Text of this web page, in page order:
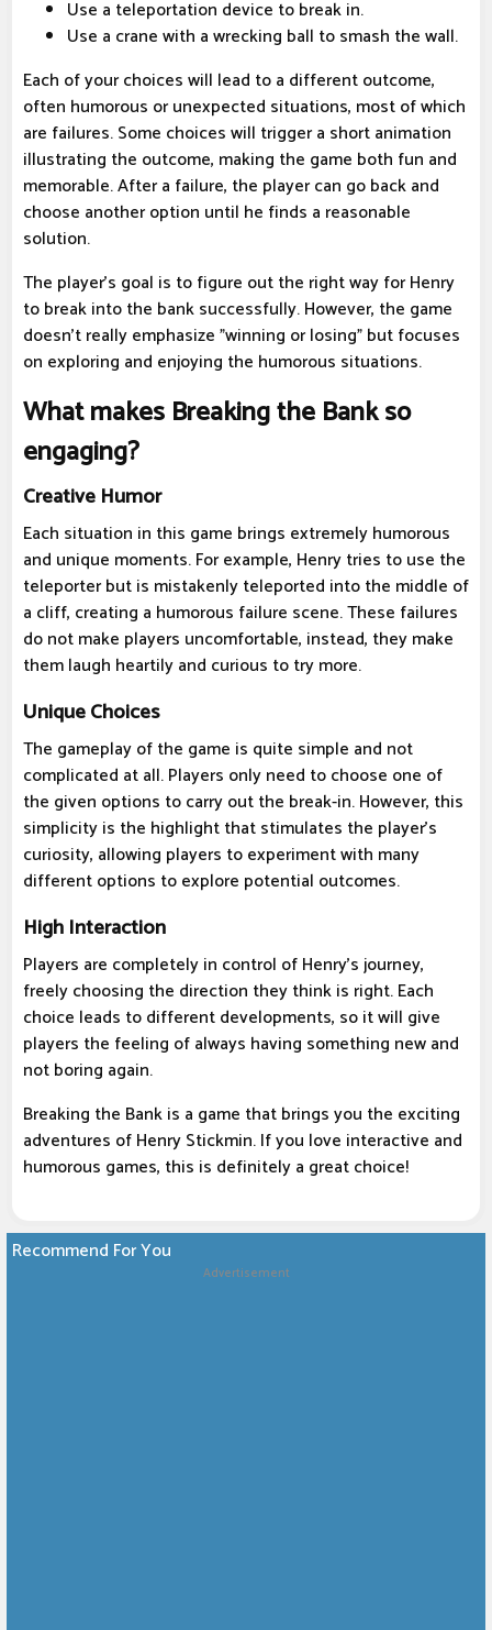
Use a teleportation device to break in.
Use a crane with a wrecking ball to smash the wall.
Each of your choices will lead to a different outcome,
often humorous or unexpected situations, most of which
are failures. Some choices will trigger a short animation
illustrating the outcome, making the game both fun and
memorable. After a failure, the player can go back and
choose another option until he finds a reasonable
solution.
The player's goal is to figure out the right way for Henry
to break into the bank successfully. However, the game
doesn't really emphasize "winning or losing" but focuses
on exploring and enjoying the humorous situations.
What makes Breaking the Bank so
engaging?
Creative Humor
Each situation in this game brings extremely humorous
and unique moments. For example, Henry tries to use the
teleporter but is mistakenly teleported into the middle of
a cliff, creating a humorous failure scene. These failures
do not make players uncomfortable, instead, they make
them laugh heartily and curious to try more.
Unique Choices
The gameplay of the game is quite simple and not
complicated at all. Players only need to choose one of
the given options to carry out the break-in. However, this
simplicity is the highlight that stimulates the player's
curiosity, allowing players to experiment with many
different options to explore potential outcomes.
High Interaction
Players are completely in control of Henry's journey,
freely choosing the direction they think is right. Each
choice leads to different developments, so it will give
players the feeling of always having something new and
not boring again.
Breaking the Bank is a game that brings you the exciting
adventures of Henry Stickmin. If you love interactive and
humorous games, this is definitely a great choice!
Recommend For You
Advertisement